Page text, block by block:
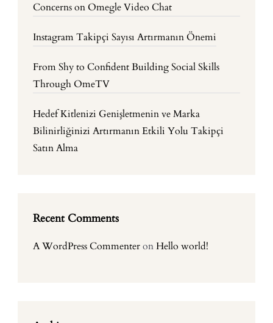
Concerns on Omegle Video Chat
Instagram Takipçi Sayısı Artırmanın Önemi
From Shy to Confident Building Social Skills
Through OmeTV
Hedef Kitlenizi Genişletmenin ve Marka
Bilinirliğinizi Artırmanın Etkili Yolu Takipçi
Satın Alma
Recent Comments
A WordPress CommenteronHello world!